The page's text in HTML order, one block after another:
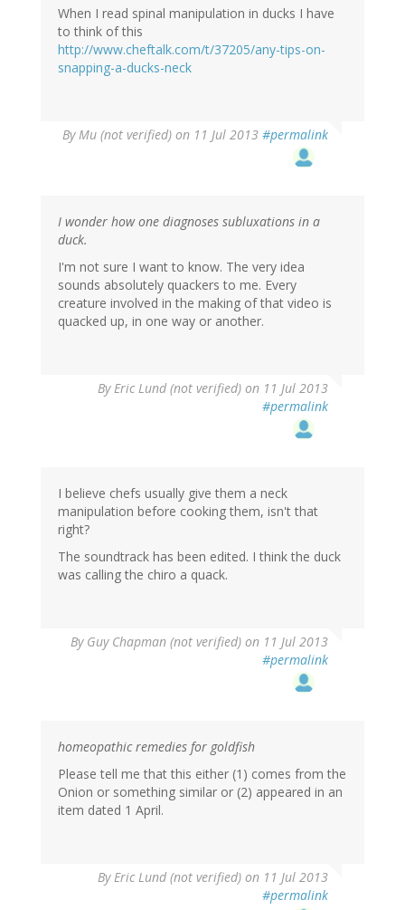
When I read spinal manipulation in ducks I have
to think of this
http://www.cheftalk.com/t/37205/any-tips-on-
snapping-a-ducks-neck
ByMu (not verified) on 11 Jul 2013 #permalink
I wonder how one diagnoses subluxations in a
duck.
I'm not sure I want to know. The very idea
sounds absolutely quackers to me. Every
creature involved in the making of that video is
quacked up, in one way or another.
ByEric Lund (not verified) on 11 Jul 2013
#permalink
I believe chefs usually give them a neck
manipulation before cooking them, isn't that
right?
The soundtrack has been edited. I think the duck
was calling the chiro a quack.
By Guy Chapman (not verified) on 11 Jul 2013
#permalink
homeopathic remedies for goldfish
Please tell me that this either (1) comes from the
Onion or something similar or (2) appeared in an
item dated 1 April.
ByEric Lund (not verified) on 11 Jul 2013
#permalink